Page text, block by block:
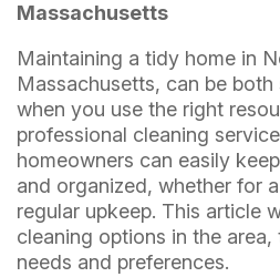
Massachusetts
Maintaining a tidy home in
Massachusetts, can be
when you use the right
professional cleaning
homeowners can easily
and organized, whether for
regular upkeep. This article
cleaning options in the
needs and preferences.